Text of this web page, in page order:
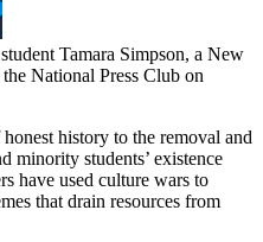
Tamara Simpson, a New
National Press Club on
history to the removal and
students’ existence
have used culture wars to
that drain resources from